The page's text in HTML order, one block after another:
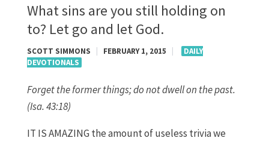
What sins are you still holding on
to? Let go and let God.
SCOTT SIMMONS FEBRUARY 1, 2015
DAILY
DEVOTIONALS
Forget the former things; do not dwell on the past.
(Isa. 43:18)
IT IS AMAZING the amount of useless trivia we